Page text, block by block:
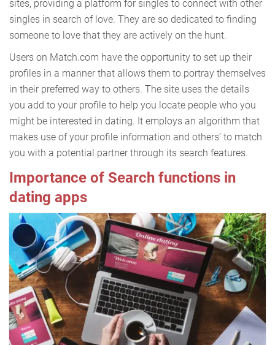
sites, providing a platform for singles to connect with other
singles in search of love. They are so dedicated to finding
someone to love that they are actively on the hunt.
Users on Match.com have the opportunity to set up their
profiles in a manner that allows them to portray themselves
in their preferred way to others. The site uses the details
you add to your profile to help you locate people who you
might be interested in dating. It employs an algorithm that
makes use of your profile information and others’ to match
you with a potential partner through its search features.
Importance of Search functions in
dating apps